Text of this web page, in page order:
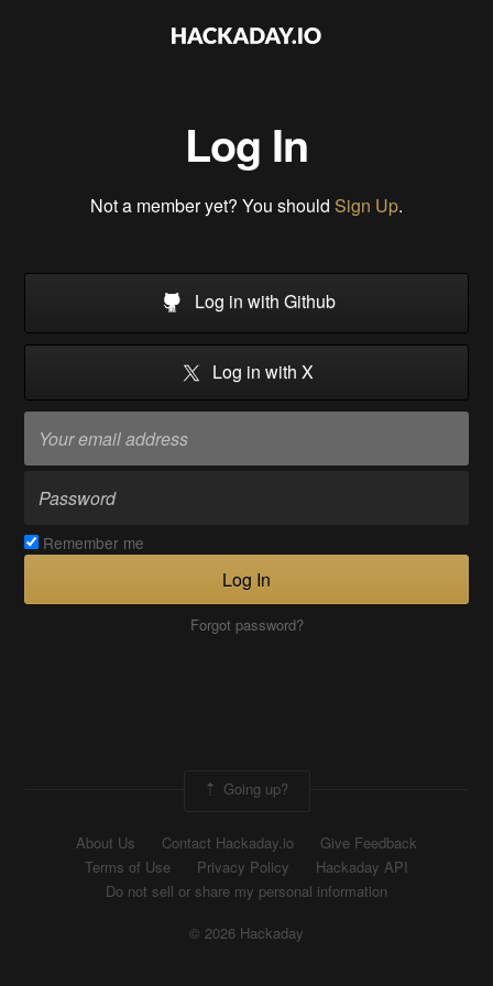
Log In
Not a member yet? You should Sign Up.
Log in with Github
Log in with X
Remember me
Log In
Forgot password?
Going up?
About Us Contact Hackaday.io
Give Feedback
Terms of Use
Privacy Policy
Hackaday API
Do not sell or share my personal information
© 2026 Hackaday